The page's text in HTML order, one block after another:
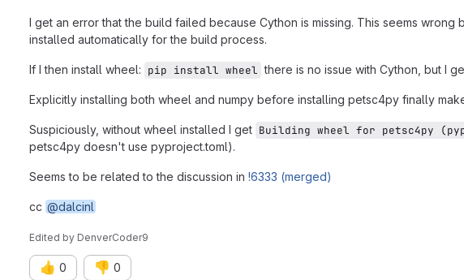
I get an error that the build failed because Cython is missing. This seems wrong
installed automatically for the build process.
If I then install wheel: pip install wheel there is no issue with Cython, but I
Explicitly installing both wheel and numpy before installing petsc4py finally
Suspiciously, without wheel installed I get Building wheel for petsc4py
petsc4py doesn't use pyproject.toml).
Seems to be related to the discussion in !6333 (merged)
cc @dalcinl
Edited by DenverCoder9
👍 0 👎 0